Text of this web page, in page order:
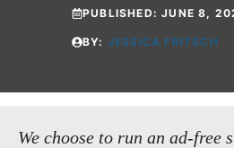
PUBLISHED:JUNE 8,
BY: JESSICA FRITSCH
We choose to run an ad-free